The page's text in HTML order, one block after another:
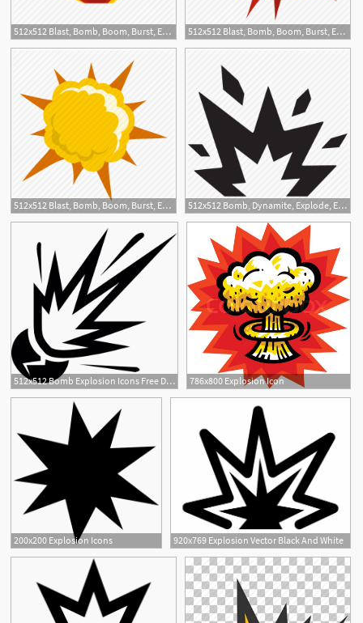
512x512 Blast, Bomb, Boom, Burst, Effect, Explode, Nuclear Explosion Icon 512x512 Blast, Bomb, Boom, Burst, Effect, Explode, Power Explosion Icon
512x512 Blast, Bomb, Boom, Burst, Effect, Explode, Powerful Explosion Icon 512x512 Bomb, Dynamite, Explode, Exploding, Explosion, Scrap Icon
512x512 Bomb Explosion Icons Free Download 786x800 Explosion Icon
200x200 Explosion Icons 920x769 Explosion Vector Black And White